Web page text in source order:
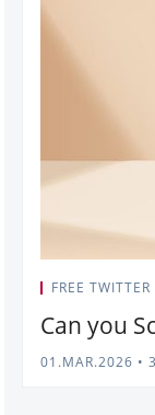
FREE
Can you
01.MAR.2026 •